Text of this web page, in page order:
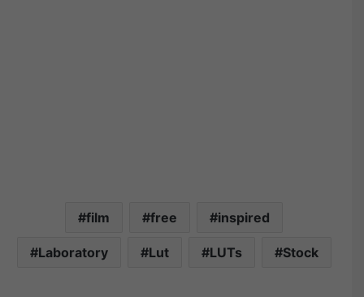
film free inspired
Laboratory Lut LUTs Stock